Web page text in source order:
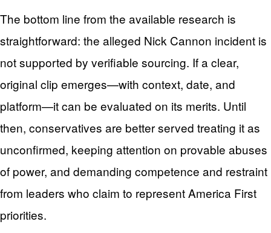
The bottom line from the available research is
straightforward: the alleged Nick Cannon incident is
not supported by verifiable sourcing. If a clear,
original clip emerges—with context, date, and
platform—it can be evaluated on its merits. Until
then, conservatives are better served treating it as
unconfirmed, keeping attention on provable abuses
of power, and demanding competence and restraint
from leaders who claim to represent America First
priorities.